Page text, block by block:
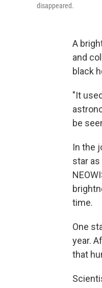
disappeared.
A
and
black
"It
be
In the
star
time.
One
year.
that